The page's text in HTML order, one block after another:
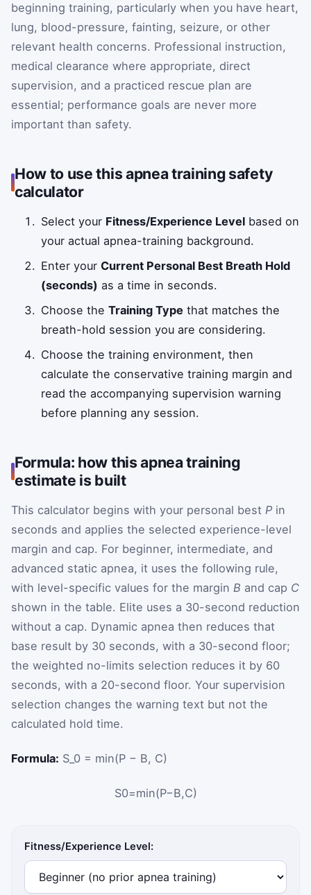
beginning training, particularly when you have heart,
lung, blood-pressure, fainting, seizure, or other
relevant health concerns. Professional instruction,
medical clearance where appropriate, direct
supervision, and a practiced rescue plan are
essential; performance goals are never more
important than safety.
How to use this apnea training safety
calculator
Select your Fitness/Experience Level based on
your actual apnea-training background.
Enter yourCurrent Personal Best Breath Hold
(seconds) as a time in seconds.
Choose theTraining Type that matches the
breath-hold session you are considering.
Choose the training environment, then
calculate the conservative training margin and
read the accompanying supervision warning
before planning any session.
Formula: how this apnea training
estimate is built
This calculator begins with your personal best P in
seconds and applies the selected experience-level
margin and cap. For beginner, intermediate, and
advanced static apnea, it uses the following rule,
with level-specific values for the margin B and cap C
shown in the table. Elite uses a 30-second reduction
without a cap. Dynamic apnea then reduces that
base result by 30 seconds, with a 30-second floor;
the weighted no-limits selection reduces it by 60
seconds, with a 20-second floor. Your supervision
selection changes the warning text but not the
calculated hold time.
Formula: S_0 = min(P − B, C)
S0=min(P−B,C)
Fitness/Experience Level: